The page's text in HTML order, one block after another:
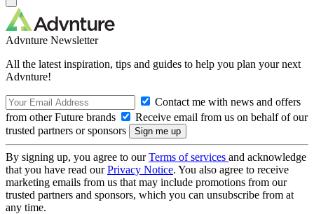
Advnture Newsletter
All the latest inspiration, tips and guides to help you plan your next
Advnture!
Contact me with news and offers
from other Future brands
Receive email from us on behalf of our
trusted partners or sponsors
By signing up, you agree to ourTerms of services and acknowledge
that you have read ourPrivacy Notice. You also agree to receive
marketing emails from us that may include promotions from our
trusted partners and sponsors, which you can unsubscribe from at
any time.